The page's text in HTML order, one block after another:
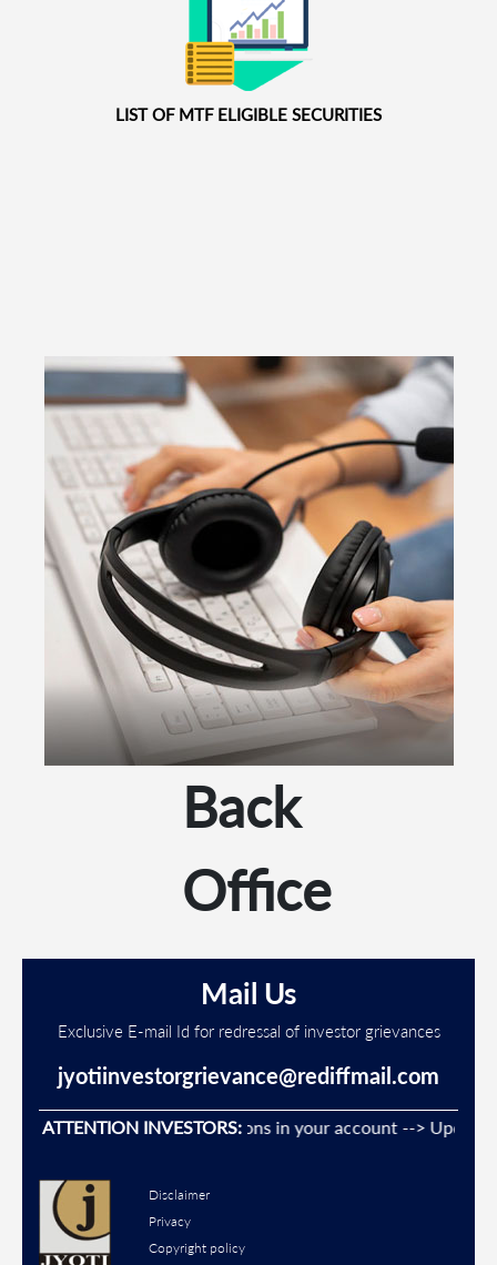
LIST OF MTF ELIGIBLE SECURITIES
Back
Office
Mail Us
Exclusive E-mail Id for redressal of investor grievances
jyotiinvestorgrievance@rediffmail.com
ATTENTION INVESTORS:
Unauthorised transactions in your account --> Update
Disclaimer
Privacy
Copyright policy